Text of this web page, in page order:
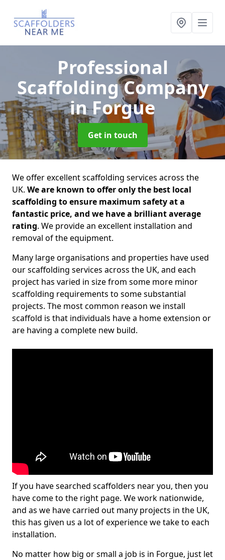
Professional
Scaffolding Company
in Forgue
Get in touch
We offer excellent scaffolding services across the
UK. We are known to offer only the best local
scaffolding to ensure maximum safety at a
fantastic price, and we have a brilliant average
rating. We provide an excellent installation and
removal of the equipment.
Many large organisations and properties have used
our scaffolding services across the UK, and each
project has varied in size from some more minor
scaffolding requirements to some substantial
projects. The most common reason we install
scaffold is that individuals have a home extension or
are having a complete new build.
If you have searched scaffolders near you, then you
have come to the right page. We work nationwide,
and as we have carried out many projects in the UK,
this has given us a lot of experience we take to each
installation.
No matter how big or small a job is in Forgue, just let